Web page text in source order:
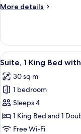
Accessible
More details
More
2
Queen
Beds,
Bathtub
View
all
photos
for
Suite,
1
King
3
Suite, 1 King Bed
30 sq m
1 bedroom
Sleeps 4
1 King Bed and 1
Free Wi-Fi